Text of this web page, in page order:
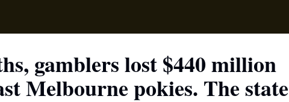
gamblers lost $440 million
Melbourne pokies. The state